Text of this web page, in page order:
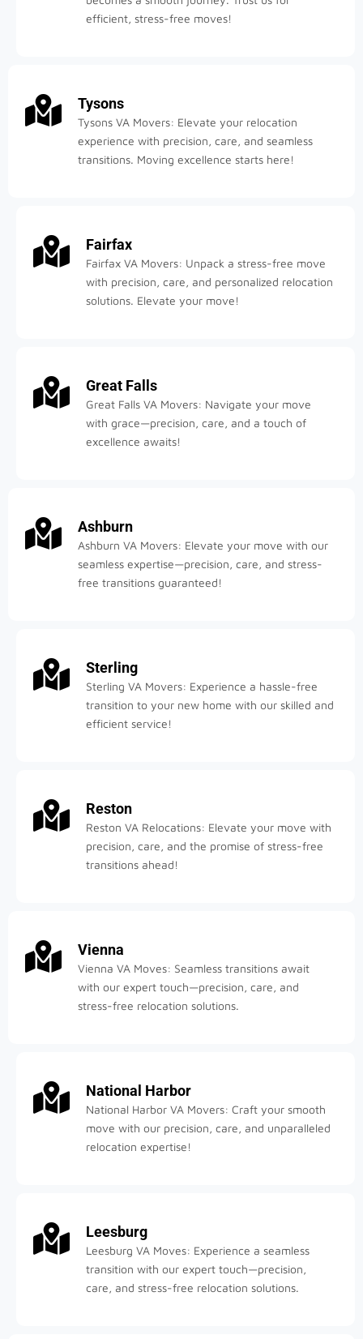
efficient, stress-free moves!
Tysons
Tysons VA Movers: Elevate your relocation
experience with precision, care, and seamless
transitions. Moving excellence starts here!
Fairfax
Fairfax VA Movers: Unpack a stress-free move
with precision, care, and personalized relocation
solutions. Elevate your move!
Great Falls
Great Falls VA Movers: Navigate your move
with grace—precision, care, and a touch of
excellence awaits!
Ashburn
Ashburn VA Movers: Elevate your move with our
seamless expertise—precision, care, and stress-
free transitions guaranteed!
Sterling
Sterling VA Movers: Experience a hassle-free
transition to your new home with our skilled and
efficient service!
Reston
Reston VA Relocations: Elevate your move with
precision, care, and the promise of stress-free
transitions ahead!
Vienna
Vienna VA Moves: Seamless transitions await
with our expert touch—precision, care, and
stress-free relocation solutions.
National Harbor
National Harbor VA Movers: Craft your smooth
move with our precision, care, and unparalleled
relocation expertise!
Leesburg
Leesburg VA Moves: Experience a seamless
transition with our expert touch—precision,
care, and stress-free relocation solutions.